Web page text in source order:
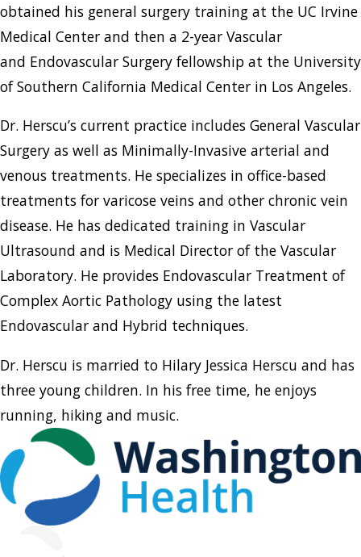
obtained his general surgery training at the UC Irvine
Medical Center and then a 2-year Vascular
and Endovascular Surgery fellowship at the University
of Southern California Medical Center in Los Angeles.
Dr. Herscu’s current practice includes General Vascular
Surgery as well as Minimally-Invasive arterial and
venous treatments. He specializes in office-based
treatments for varicose veins and other chronic vein
disease. He has dedicated training in Vascular
Ultrasound and is Medical Director of the Vascular
Laboratory. He provides Endovascular Treatment of
Complex Aortic Pathology using the latest
Endovascular and Hybrid techniques.
Dr. Herscu is married to Hilary Jessica Herscu and has
three young children. In his free time, he enjoys
running, hiking and music.